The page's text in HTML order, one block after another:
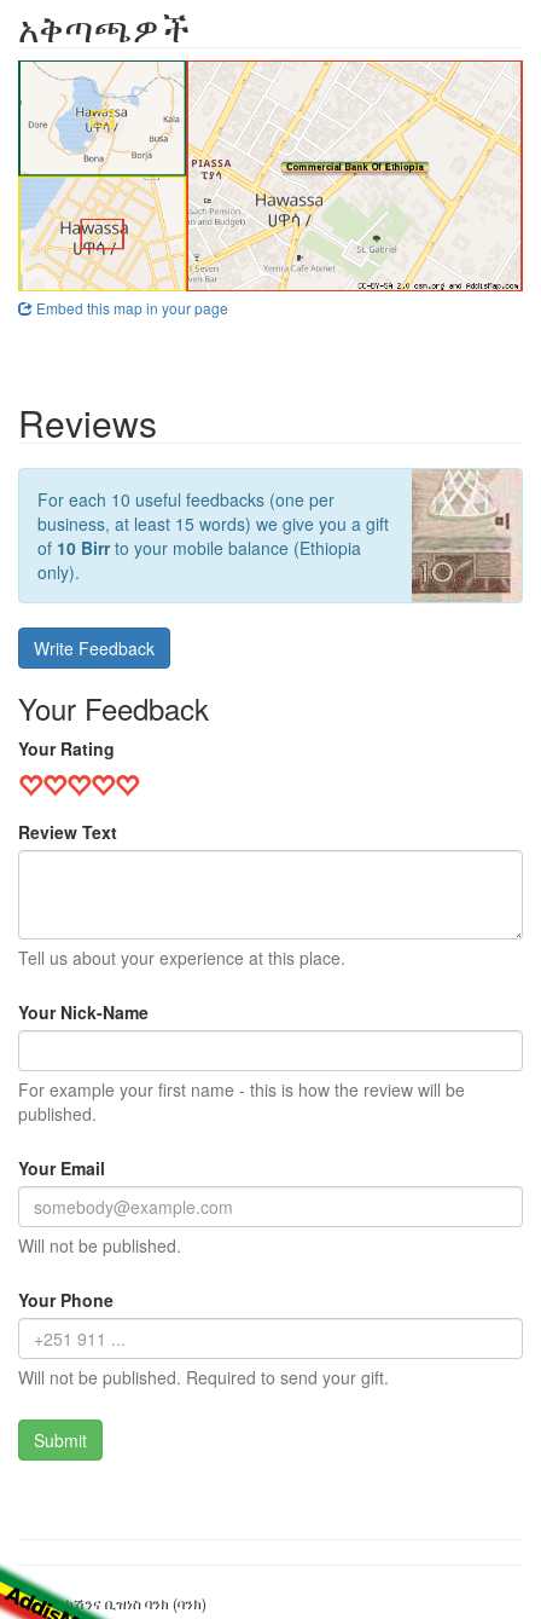
አቅጣጫዎች
Embed this map in your page
Reviews
For each 10 useful feedbacks (one per
business, at least 15 words) we give you a gift
of 10 Birrto your mobile balance (Ethiopia
only).
Write Feedback
Your Feedback
Your Rating
Review Text
Tell us about your experience at this place.
Your Nick-Name
For example your first name - this is how the review will be
published.
Your Email
Will not be published.
Your Phone
Will not be published. Required to send your gift.
ኮንስትራክሽንና ቢዝነስ ባንክ (ባንክ)